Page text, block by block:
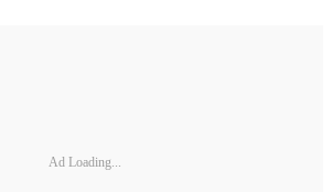
Ad Loading...